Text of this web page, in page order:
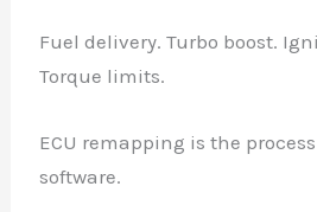
Fuel delivery. Turbo boost.
Torque limits.
ECU remapping is the
software.